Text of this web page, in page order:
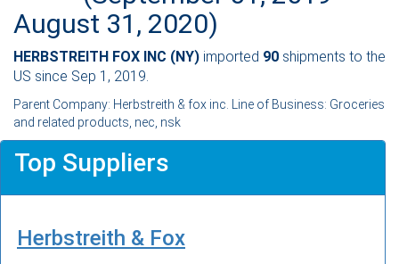
August 31, 2020)
HERBSTREITH FOX INC (NY) imported 90 shipments to the
US since Sep 1, 2019.
Parent Company: Herbstreith & fox inc. Line of Business: Groceries
and related products, nec, nsk
Top Suppliers
Herbstreith & Fox